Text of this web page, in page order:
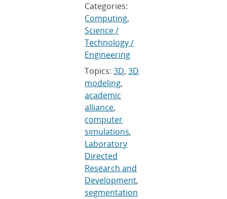
Categories:
Computing,
Science /
Technology /
Engineering
Topics:3D,3D
modeling,
academic
alliance,
computer
simulations,
Laboratory
Directed
Research and
Development,
segmentation